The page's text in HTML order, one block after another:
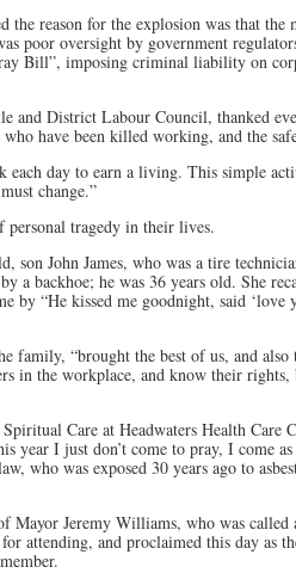
reason for the explosion was that the
poor oversight by government
Bill”, imposing criminal liability on
and District Labour Council, thanked
have been killed working, and the
day to earn a living. This simple
change.”
personal tragedy in their lives.
son John James, who was a tire
a backhoe; he was 36 years old. She
by “He kissed me goodnight, said ‘love
family, “brought the best of us, and
in the workplace, and know their rights,
Care at Headwaters Health Care
year I just don’t come to pray, I come as
who was exposed 30 years ago to
Mayor Jeremy Williams, who was called
attending, and proclaimed this day as